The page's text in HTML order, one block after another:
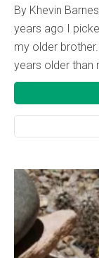
By Khevin
years ago I
my older
years older than